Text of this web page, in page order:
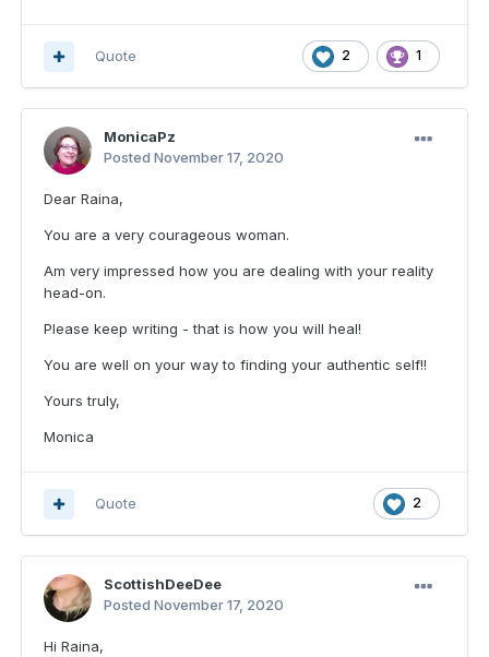
2 1
Quote
MonicaPz
Posted November 17, 2020
Dear Raina,
You are a very courageous woman.
Am very impressed how you are dealing with your reality
head-on.
Please keep writing - that is how you will heal!
You are well on your way to finding your authentic self!!
Yours truly,
Monica
2
Quote
ScottishDeeDee
Posted November 17, 2020
Hi Raina,